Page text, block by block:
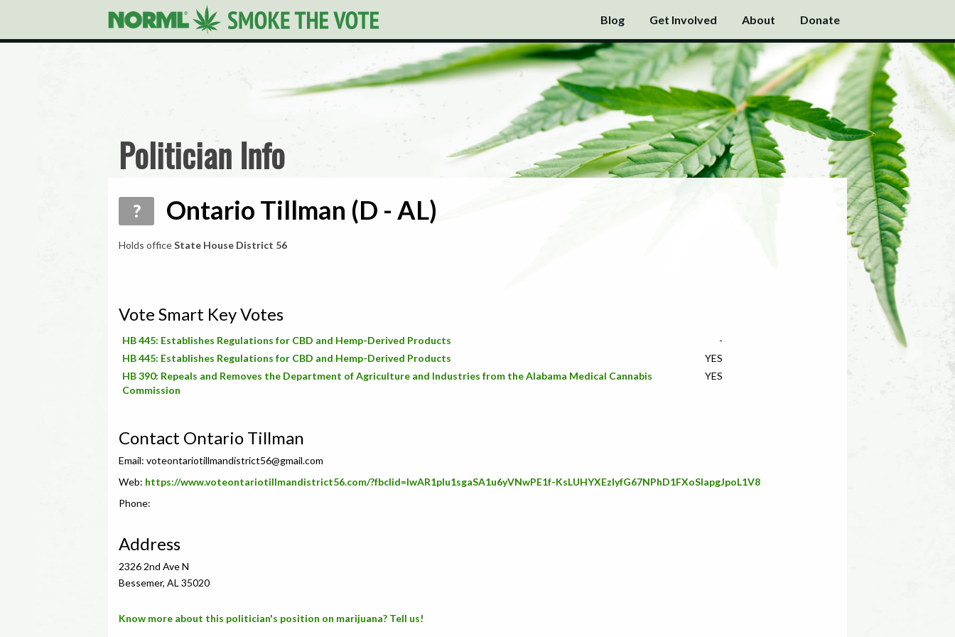
Blog Get Involved About Donate
Politician Info
? Ontario Tillman (D - AL)
Holds officeState House District 56
Vote Smart Key Votes
HB 445: Establishes Regulations for CBD and Hemp-Derived Products
-
HB 445: Establishes Regulations for CBD and Hemp-Derived Products
YES
HB 390: Repeals and Removes the Department of Agriculture and Industries from the Alabama Medical Cannabis
Commission
YES
Contact Ontario Tillman
Email: voteontariotillmandistrict56@gmail.com
Web: https://www.voteontariotillmandistrict56.com/?fbclid=IwAR1pIu1sgaSA1u6yVNwPE1f-KsLUHYXEzlyfG67NPhD1FXoSIapgJpoL1V8
Phone:
Address
2326 2nd Ave N
Bessemer, AL 35020
Know more about this politician's position on marijuana? Tell us!